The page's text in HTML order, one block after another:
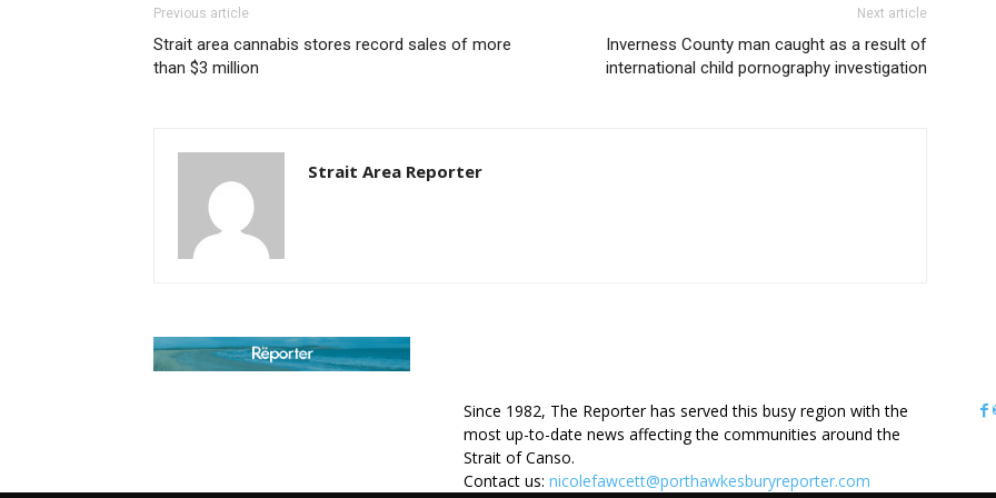
Previous article
Strait area cannabis stores record sales of more
than $3 million
Next article
Inverness County man caught as a result of
international child pornography investigation
Strait Area Reporter
Since 1982, The Reporter has served this busy region with the
most up-to-date news affecting the communities around the
Strait of Canso.
Contact us: nicolefawcett@porthawkesburyreporter.com